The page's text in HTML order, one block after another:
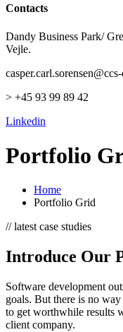
Contacts
Dandy Business Park/
Vejle.
> +45 93 99 89 42
Linkedin
Portfolio
Home
Portfolio Grid
// latest case studies
Introduce Our
Software development
goals. But there is no way
to get worthwhile results
client company.